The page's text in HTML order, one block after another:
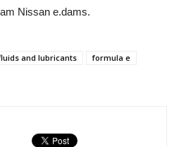
Nissan e.dams.
and lubricants
formula e